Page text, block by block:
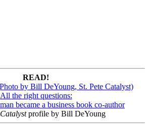
READ!
All the right questions:
became a business book co-author
profile by Bill DeYoung